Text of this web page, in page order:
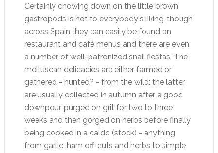
Certainly chowing down on the little brown
gastropods is not to everybody's liking, though
across Spain they can easily be found on
restaurant and café menus and there are even
a number of well-patronized snail fiestas. The
molluscan delicacies are either farmed or
gathered - hunted? - from the wild: the latter
are usually collected in autumn after a good
downpour, purged on grit for two to three
weeks and then gorged on herbs before finally
being cooked in a caldo (stock) - anything
from garlic, ham off-cuts and herbs to simple